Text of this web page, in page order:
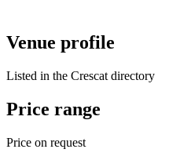
Venue profile
Listed in the Crescat directory
Price range
Price on request